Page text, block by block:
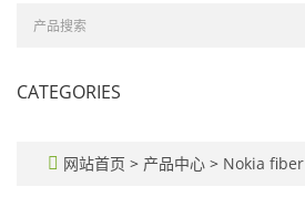
CATEGORIES
网站首页 > 产品中心 > Nokia